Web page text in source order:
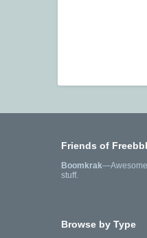
Friends of
Boomkrak
stuff.
Browse by Type